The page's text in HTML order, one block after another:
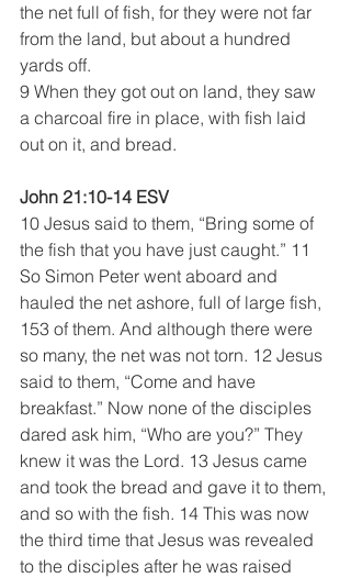
the net full of fish, for they were not far
from the land, but about a hundred
yards off.
9 When they got out on land, they saw
a charcoal fire in place, with fish laid
out on it, and bread.
John 21:10-14 ESV
10 Jesus said to them, “Bring some of
the fish that you have just caught.” 11
So Simon Peter went aboard and
hauled the net ashore, full of large fish,
153 of them. And although there were
so many, the net was not torn. 12 Jesus
said to them, “Come and have
breakfast.” Now none of the disciples
dared ask him, “Who are you?” They
knew it was the Lord. 13 Jesus came
and took the bread and gave it to them,
and so with the fish. 14 This was now
the third time that Jesus was revealed
to the disciples after he was raised